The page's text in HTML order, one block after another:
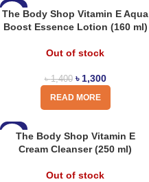
-7%
The Body Shop Vitamin E Aqua
Boost Essence Lotion (160 ml)
Out of stock
৳1,400 ৳ 1,300
READ MORE
-7%
The Body Shop Vitamin E
Cream Cleanser (250 ml)
Out of stock